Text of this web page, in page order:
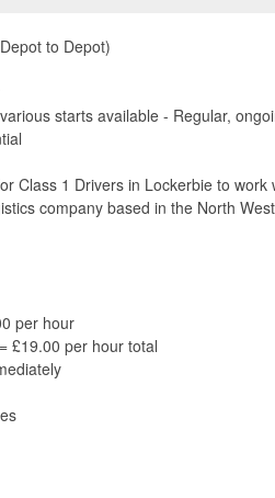
to Depot)
starts available - Regular,
Class 1 Drivers in Lockerbie to
company based in the North
per hour
£19.00 per hour total